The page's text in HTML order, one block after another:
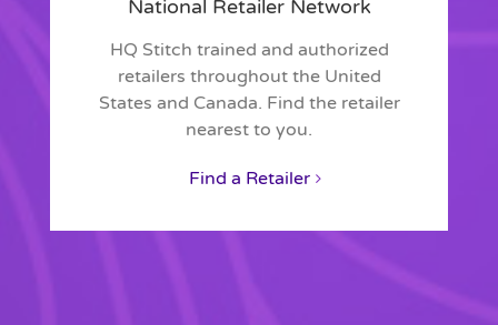
National Retailer Network
HQ Stitch trained and authorized
retailers throughout the United
States and Canada. Find the retailer
nearest to you.
Find a Retailer